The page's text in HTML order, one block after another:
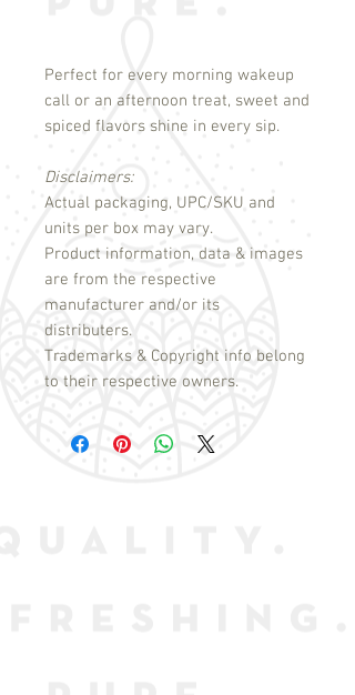
Perfect for every morning wakeup
call or an afternoon treat, sweet and
spiced flavors shine in every sip.
Disclaimers:
Actual packaging, UPC/SKU and
units per box may vary.
Product information, data & images
are from the respective
manufacturer and/or its
distributers.
Trademarks & Copyright info belong
to their respective owners.